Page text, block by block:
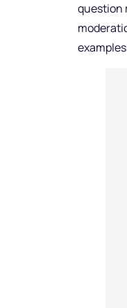
question